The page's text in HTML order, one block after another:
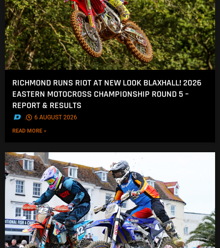
RICHMOND RUNS RIOT AT NEW LOOK BLAXHALL! 2026
EASTERN MOTOCROSS CHAMPIONSHIP ROUND 5 –
REPORT & RESULTS
. 6 AUGUST 2026
READ MORE »